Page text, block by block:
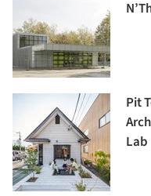
Pit
Lab